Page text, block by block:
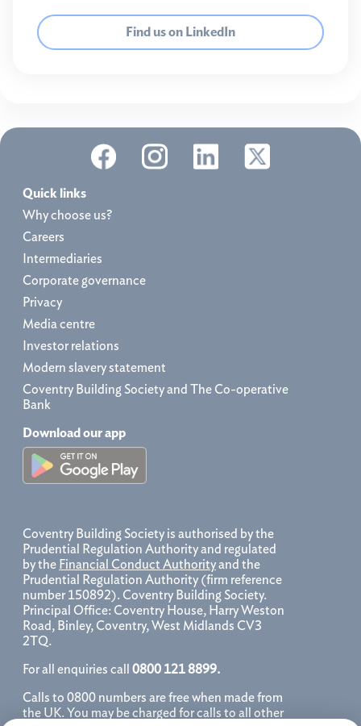
Find us on LinkedIn
Quick links
Why choose us?
Careers
Intermediaries
Corporate governance
Privacy
Media centre
Investor relations
Modern slavery statement
Coventry Building Society and The Co-operative
Bank
Download our app
Coventry Building Society is authorised by the
Prudential Regulation Authority and regulated
by the Financial Conduct Authorityand the
Prudential Regulation Authority (firm reference
number 150892). Coventry Building Society.
Principal Office: Coventry House, Harry Weston
Road, Binley, Coventry, West Midlands CV3
2TQ.
For all enquiries call 0800 121 8899.
Calls to 0800 numbers are free when made from
the UK. You may be charged for calls to all other